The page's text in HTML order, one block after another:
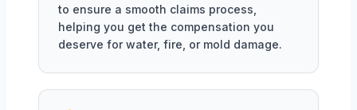
to ensure a smooth claims process,
helping you get the compensation you
deserve for water, fire, or mold damage.